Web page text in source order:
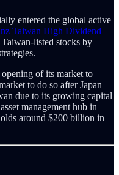
entered the global active
Taiwan High Dividend
listed stocks by
of its market to
to do so after Japan
due to its growing capital
management hub in
around $200 billion in